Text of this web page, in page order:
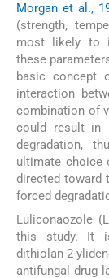
Morgan et al.,
(strength,
most likely to
these
basic concept
interaction
combination of
could result in
degradation,
ultimate choice
directed toward
forced
Luliconaozole
this study. It is
dithiolan-2-
antifungal drug